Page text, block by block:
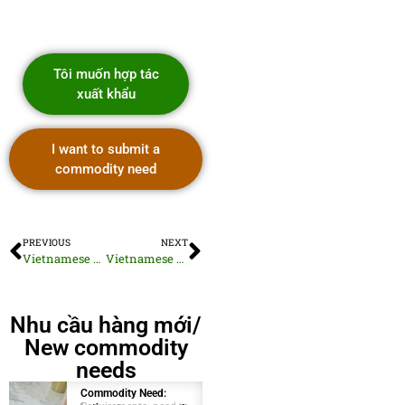
Tôi muốn hợp tác
xuất khẩu
I want to submit a
commodity need
PREVIOUS
Vietnamese Dried Salted Fish
NEXT
Vietnamese Robusta Green Beans
Nhu cầu hàng mới/
New commodity
needs
Commodity Need: